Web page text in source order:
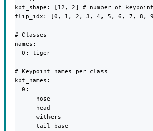
kpt_shape: [12, 2] # number of
flip_idx: [0, 1, 2, 3, 4, 5, 6, 7, 8,
# Classes
names:
  0: tiger
# Keypoint names per class
kpt_names:
  0:
    - nose
    - head
    - withers
    - tail_base